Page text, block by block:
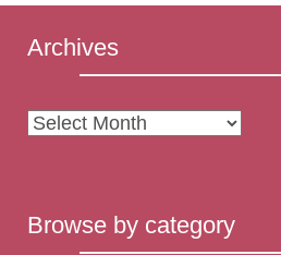
Archives
Archives
Browse by category